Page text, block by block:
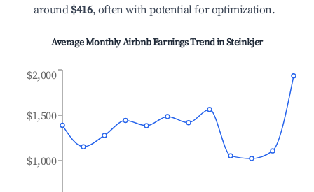
around $416, often with potential for optimization.
Average Monthly Airbnb Earnings Trend inSteinkjer
$1,000
$1,500
$2,000